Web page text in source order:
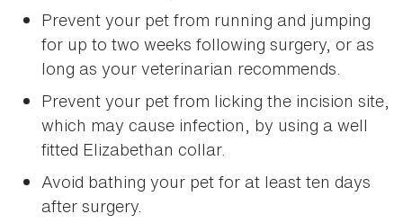
Prevent your pet from running and jumping
for up to two weeks following surgery, or as
long as your veterinarian recommends.
Prevent your pet from licking the incision site,
which may cause infection, by using a well
fitted Elizabethan collar.
Avoid bathing your pet for at least ten days
after surgery.